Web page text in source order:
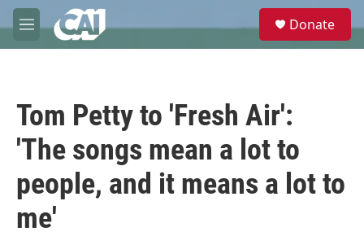
Skip to main content
M
e
e
Donate
Tom Petty to 'Fresh Air':
'The songs mean a lot to
people, and it means a lot to
me'